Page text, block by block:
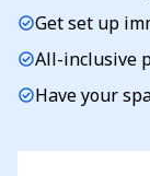
check_circleGet set up
check_circleAll-inclusive
check_circleHave your